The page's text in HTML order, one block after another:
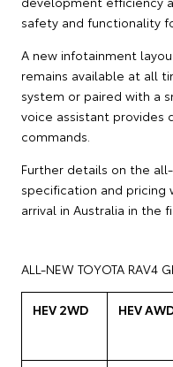
safety and functionality
A new infotainment
remains available at all
system or paired with a
voice assistant provides
commands.
Further details on the
specification and
arrival in Australia in the
ALL-NEW TOYOTA RAV4
HEV 2WD HEV